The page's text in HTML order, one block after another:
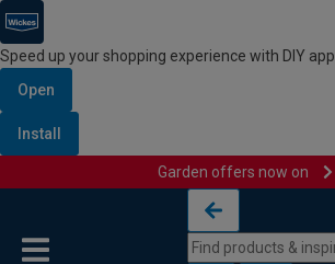
Speed up your shopping experience with DIY app
Open
Install
Garden offers now on